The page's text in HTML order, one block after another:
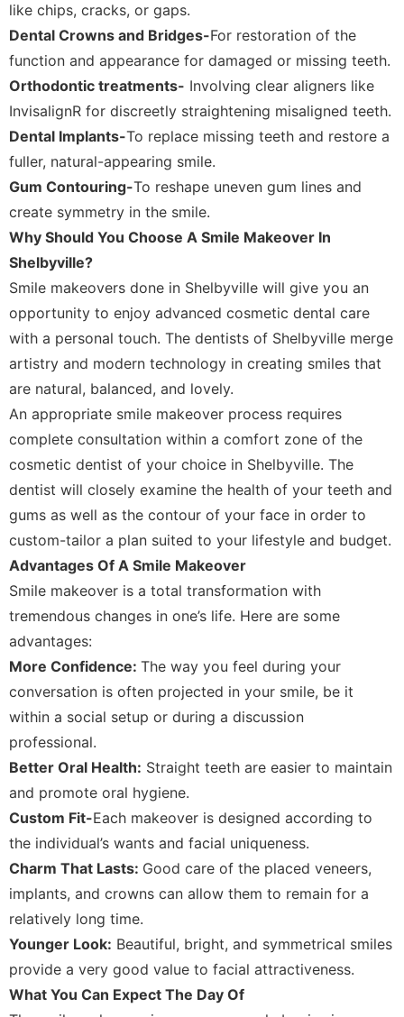
like chips, cracks, or gaps.
Dental Crowns and Bridges-For restoration of the
function and appearance for damaged or missing teeth.
Orthodontic treatments- Involving clear aligners like
InvisalignR for discreetly straightening misaligned teeth.
Dental Implants-To replace missing teeth and restore a
fuller, natural-appearing smile.
Gum Contouring-To reshape uneven gum lines and
create symmetry in the smile.
Why Should You Choose A Smile Makeover In
Shelbyville?
Smile makeovers done in Shelbyville will give you an
opportunity to enjoy advanced cosmetic dental care
with a personal touch. The dentists of Shelbyville merge
artistry and modern technology in creating smiles that
are natural, balanced, and lovely.
An appropriate smile makeover process requires
complete consultation within a comfort zone of the
cosmetic dentist of your choice in Shelbyville. The
dentist will closely examine the health of your teeth and
gums as well as the contour of your face in order to
custom-tailor a plan suited to your lifestyle and budget.
Advantages Of A Smile Makeover
Smile makeover is a total transformation with
tremendous changes in one’s life. Here are some
advantages:
More Confidence: The way you feel during your
conversation is often projected in your smile, be it
within a social setup or during a discussion
professional.
Better Oral Health: Straight teeth are easier to maintain
and promote oral hygiene.
Custom Fit-Each makeover is designed according to
the individual’s wants and facial uniqueness.
Charm That Lasts: Good care of the placed veneers,
implants, and crowns can allow them to remain for a
relatively long time.
Younger Look: Beautiful, bright, and symmetrical smiles
provide a very good value to facial attractiveness.
What You Can Expect The Day Of